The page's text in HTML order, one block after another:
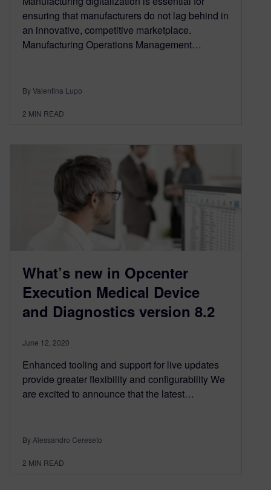
ensuring that manufacturers do not lag behind in
an innovative, competitive marketplace.
Manufacturing Operations Management…
By Valentina Lupo
2 MIN READ
What’s new in Opcenter
Execution Medical Device
and Diagnostics version 8.2
June 12, 2020
Enhanced tooling and support for live updates
provide greater flexibility and configurability We
are excited to announce that the latest…
By Alessandro Cereseto
2 MIN READ